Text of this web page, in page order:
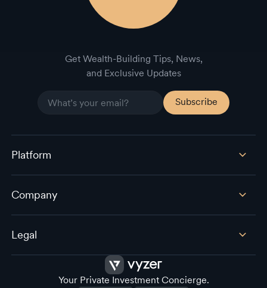
Get Wealth-Building Tips, News,
and Exclusive Updates
Platform
Company
Legal
Your Private Investment Concierge.